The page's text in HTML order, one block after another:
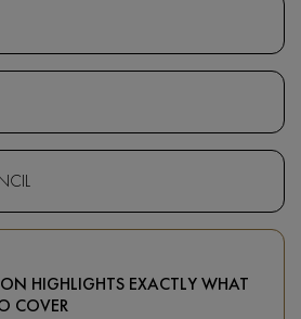
HIGHLIGHTS EXACTLY WHAT
COVER